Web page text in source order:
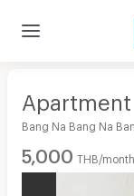
Apartment
Bang Na Bang Na
5,000 THB/month